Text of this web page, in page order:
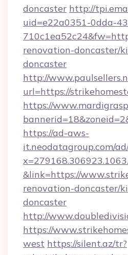
doncaster http://
uid=e22a0351-0dda-
renovation-doncaster/
doncaster
http://
url=https://
https://
https://ad-aws-
it.neodatagroup.com/
&link=https://
renovation-doncaster/
doncaster
http://
https://
west https://silent.az/tr?